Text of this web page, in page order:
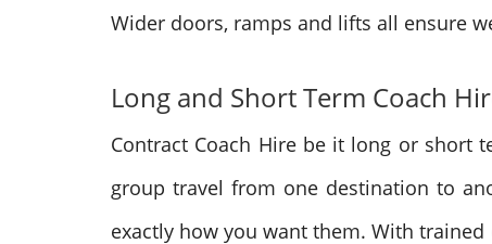
Wider doors, ramps and lifts all ensure
Long and Short Term Coach
Contract Coach Hire be it long or short
group travel from one destination to
exactly how you want them. With